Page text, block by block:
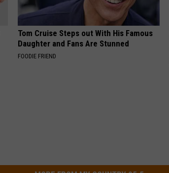
Tom Cruise Steps out With His Famous
Daughter and Fans Are Stunned
FOODIE FRIEND